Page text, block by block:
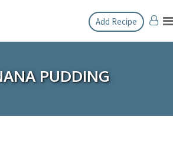
Add Recipe
PUDDING